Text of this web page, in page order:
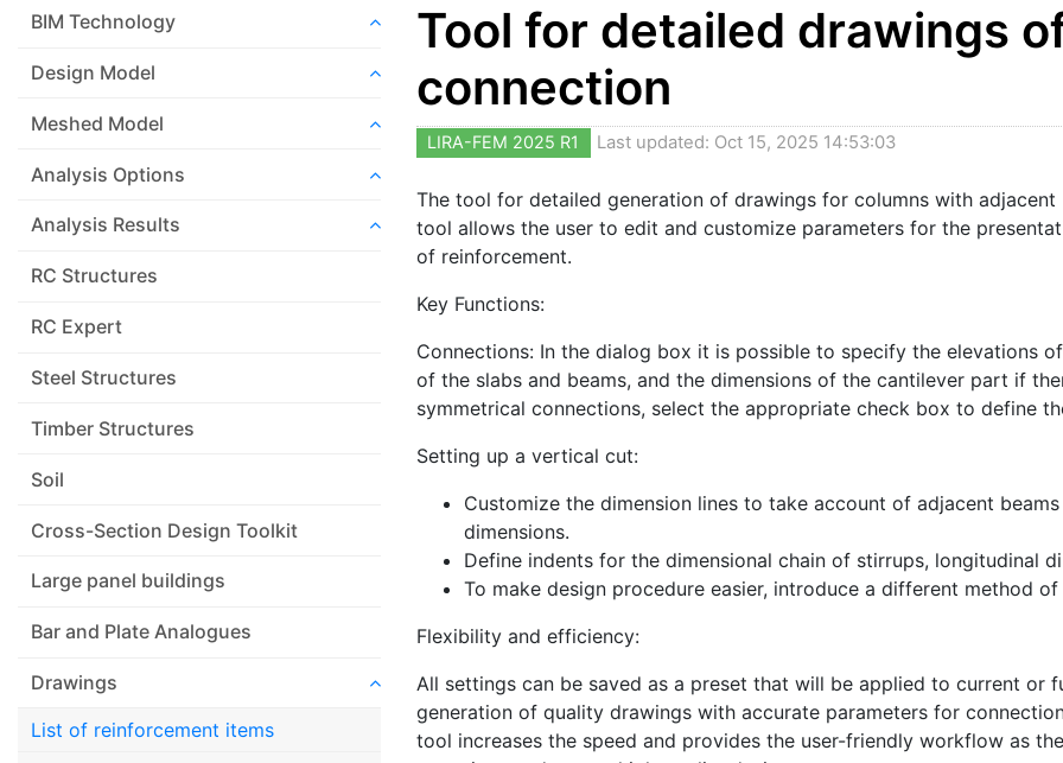
BIM Technology
Design Model
Meshed Model
Analysis Options
Analysis Results
RC Structures
RC Expert
Steel Structures
Timber Structures
Soil
Cross-Section Design Toolkit
Large panel buildings
Bar and Plate Analogues
Drawings
List of reinforcement items
Tool for detailed drawings
connection
LIRA-FEM 2025 R1 Last updated: Oct 15, 2025 14:53:03
The tool for detailed generation of drawings for columns with adjacent
tool allows the user to edit and customize parameters for the
of reinforcement.
Key Functions:
Connections: In the dialog box it is possible to specify the elevations
of the slabs and beams, and the dimensions of the cantilever part if
symmetrical connections, select the appropriate check box to define
Setting up a vertical cut:
Customize the dimension lines to take account of adjacent
dimensions.
Define indents for the dimensional chain of stirrups, longitudinal
To make design procedure easier, introduce a different method
Flexibility and efficiency:
All settings can be saved as a preset that will be applied to current or
generation of quality drawings with accurate parameters for
tool increases the speed and provides the user-friendly workflow as